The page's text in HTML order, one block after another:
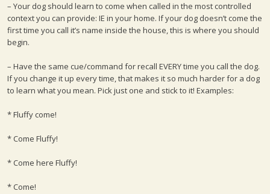
– Your dog should learn to come when called in the most controlled
context you can provide: IE in your home. If your dog doesn’t come the
first time you call it’s name inside the house, this is where you should
begin.
– Have the same cue/command for recall EVERY time you call the dog.
If you change it up every time, that makes it so much harder for a dog
to learn what you mean. Pick just one and stick to it! Examples:
* Fluffy come!
* Come Fluffy!
* Come here Fluffy!
* Come!